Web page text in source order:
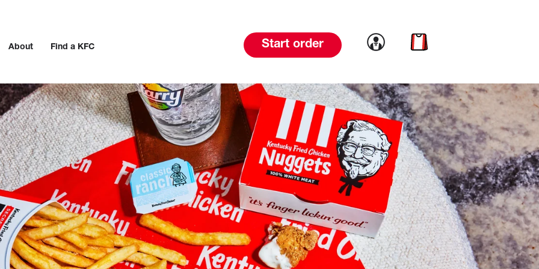
About Find a KFC Start order Link to account
Link to cart